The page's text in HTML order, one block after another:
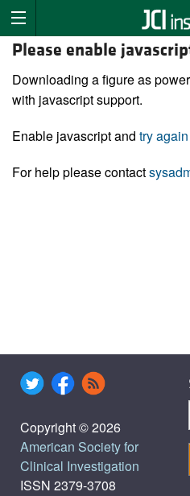
Please enable
Downloading a figure as
with javascript support.
Enable javascript and try again
For help please contact
Copyright © 2026
American Society for
Clinical Investigation
ISSN 2379-3708